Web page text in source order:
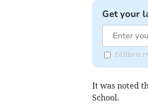
Get your
I'd like to
It was noted
School.